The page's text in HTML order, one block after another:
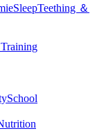
SleepTeething ＆
School